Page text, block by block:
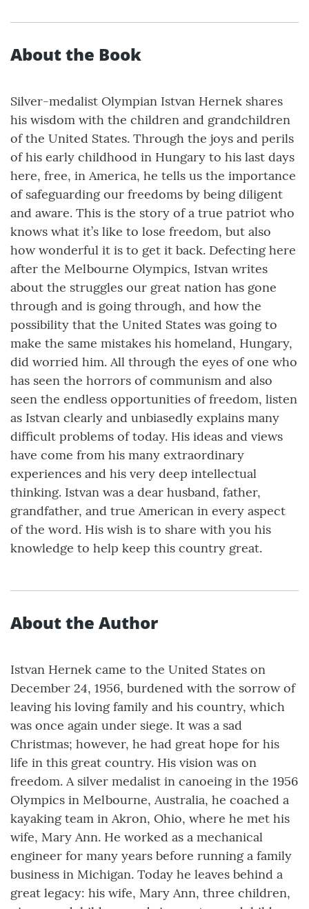
About the Book
Silver-medalist Olympian Istvan Hernek shares
his wisdom with the children and grandchildren
of the United States. Through the joys and perils
of his early childhood in Hungary to his last days
here, free, in America, he tells us the importance
of safeguarding our freedoms by being diligent
and aware. This is the story of a true patriot who
knows what it’s like to lose freedom, but also
how wonderful it is to get it back. Defecting here
after the Melbourne Olympics, Istvan writes
about the struggles our great nation has gone
through and is going through, and how the
possibility that the United States was going to
make the same mistakes his homeland, Hungary,
did worried him. All through the eyes of one who
has seen the horrors of communism and also
seen the endless opportunities of freedom, listen
as Istvan clearly and unbiasedly explains many
difficult problems of today. His ideas and views
have come from his many extraordinary
experiences and his very deep intellectual
thinking. Istvan was a dear husband, father,
grandfather, and true American in every aspect
of the word. His wish is to share with you his
knowledge to help keep this country great.
About the Author
Istvan Hernek came to the United States on
December 24, 1956, burdened with the sorrow of
leaving his loving family and his country, which
was once again under siege. It was a sad
Christmas; however, he had great hope for his
life in this great country. His vision was on
freedom. A silver medalist in canoeing in the 1956
Olympics in Melbourne, Australia, he coached a
kayaking team in Akron, Ohio, where he met his
wife, Mary Ann. He worked as a mechanical
engineer for many years before running a family
business in Michigan. Today he leaves behind a
great legacy: his wife, Mary Ann, three children,